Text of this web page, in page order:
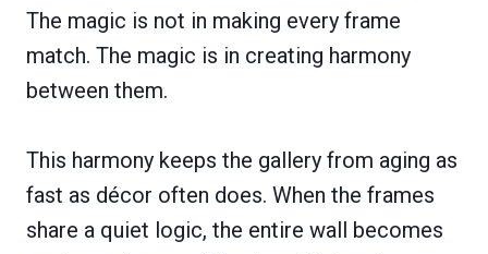
The magic is not in making every frame
match. The magic is in creating harmony
between them.
This harmony keeps the gallery from aging as
fast as décor often does. When the frames
share a quiet logic, the entire wall becomes